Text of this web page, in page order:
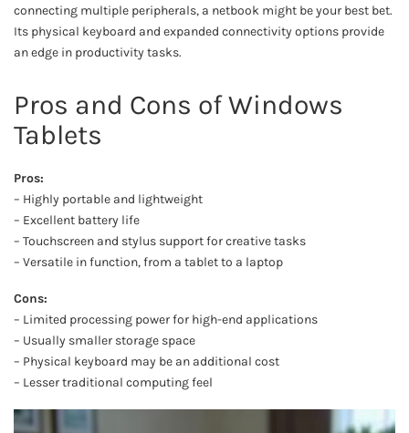
connecting multiple peripherals, a netbook might be your best bet.
Its physical keyboard and expanded connectivity options provide
an edge in productivity tasks.
Pros and Cons of Windows
Tablets
Pros:
– Highly portable and lightweight
– Excellent battery life
– Touchscreen and stylus support for creative tasks
– Versatile in function, from a tablet to a laptop
Cons:
– Limited processing power for high-end applications
– Usually smaller storage space
– Physical keyboard may be an additional cost
– Lesser traditional computing feel